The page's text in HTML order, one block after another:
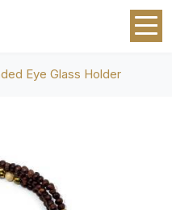
Eye Glass Holder